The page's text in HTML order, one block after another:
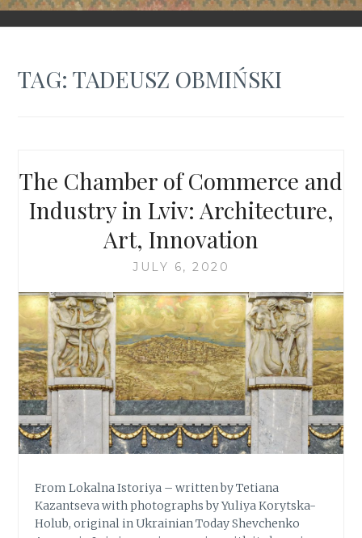
FORGOTTEN GALICIA
TAG:TADEUSZ OBMIŃSKI
The Chamber of Commerce and
Industry in Lviv: Architecture,
Art, Innovation
JULY 6, 2020
From Lokalna Istoriya – written by Tetiana
Kazantseva with photographs by Yuliya Korytska-
Holub, original in Ukrainian Today Shevchenko